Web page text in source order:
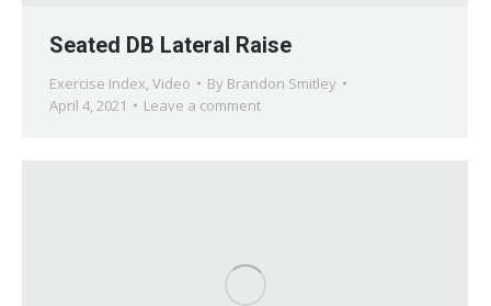
Seated DB Lateral Raise
Exercise Index, Video By Brandon Smitley
April 4, 2021
Leave a comment